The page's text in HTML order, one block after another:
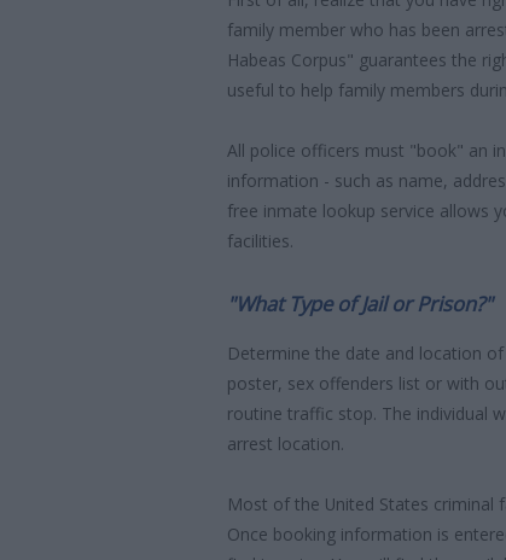
family member who has been
Habeas Corpus" guarantees the
useful to help family members
All police officers must "book" an
information - such as name,
free inmate lookup service allows
facilities.
"What Type of Jail or Prison?"
Determine the date and location
poster, sex offenders list or with
routine traffic stop. The individual
arrest location.
Most of the United States criminal
Once booking information is